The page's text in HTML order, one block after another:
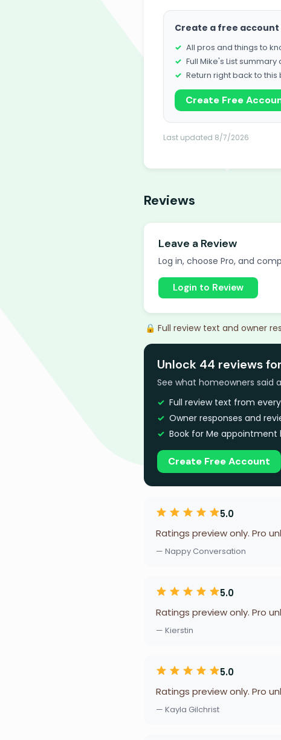
Create a free
All pros and things to
Full Mike's List
Return right back to
Create Free
Last updated 8/7/2026
Reviews
Leave a Review
Log in, choose Pro, and
Login to Review
🔒 Full review text and owner
Unlock 44 reviews
See what homeowners said
Full review text from
Owner responses and
Book for Me appointment
Create Free Account
5.0
Ratings preview only. Pro
— Nappy Conversation
5.0
Ratings preview only. Pro
— Kierstin
5.0
Ratings preview only. Pro
— Kayla Gilchrist